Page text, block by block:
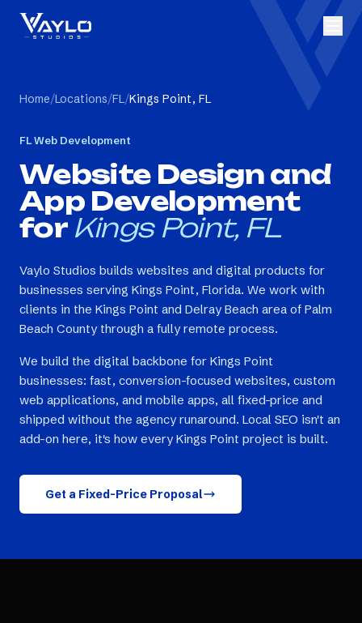
Home/Locations/FL/Kings Point, FL
FLWeb Development
Website Design and
App Development
for Kings Point, FL
Vaylo Studios builds websites and digital products for
businesses serving Kings Point, Florida. We work with
clients in the Kings Point and Delray Beach area of Palm
Beach County through a fully remote process.
We build the digital backbone for Kings Point
businesses: fast, conversion-focused websites, custom
web applications, and mobile apps, all fixed-price and
shipped without the agency runaround. Local SEO isn't an
add-on here, it's how every Kings Point project is built.
Get a Fixed-Price Proposal